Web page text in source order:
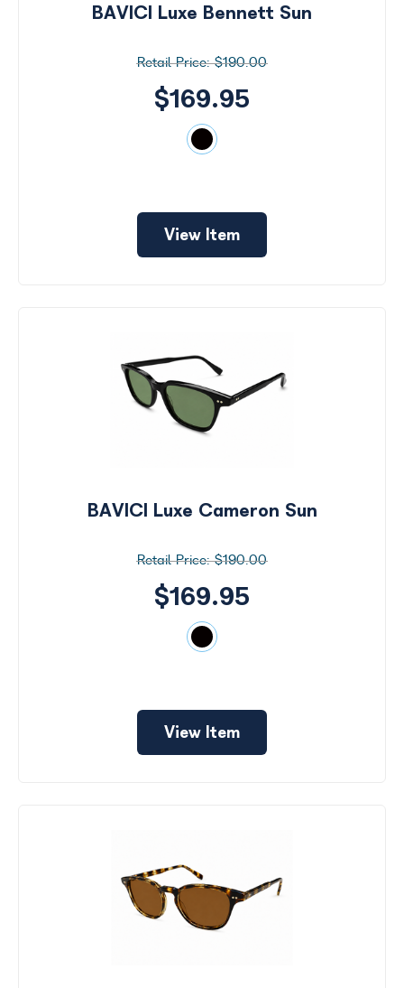
BAVICI Luxe Bennett Sun
$190.00
$169.95
View Item
BAVICI Luxe Cameron Sun
$190.00
$169.95
View Item